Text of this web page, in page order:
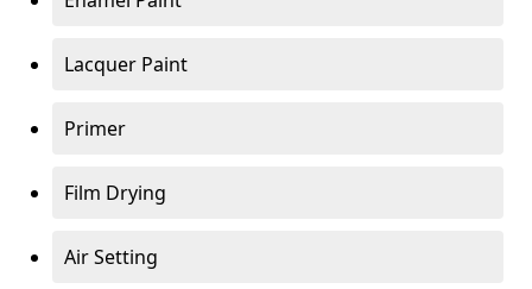
Lacquer Paint
Primer
Film Drying
Air Setting